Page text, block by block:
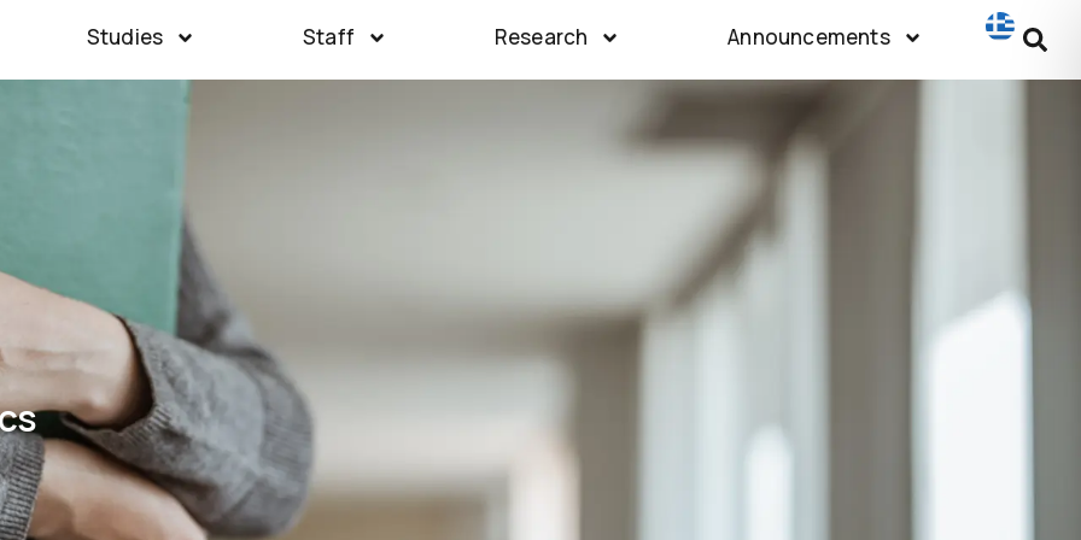
Studies Staff Research Announcements